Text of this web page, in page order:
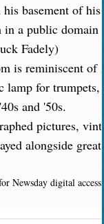
basement of
a public domain
Fadely)
is reminiscent
lamp for
and '50s.
pictures,
alongside
Newsday digital